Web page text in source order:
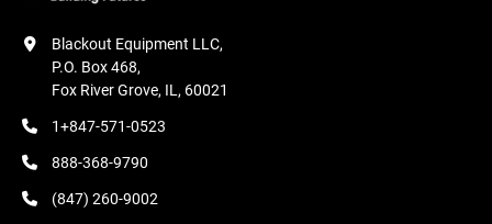
Blackout Equipment LLC,
P.O. Box 468,
Fox River Grove, IL, 60021
1+847-571-0523
888-368-9790
(847) 260-9002